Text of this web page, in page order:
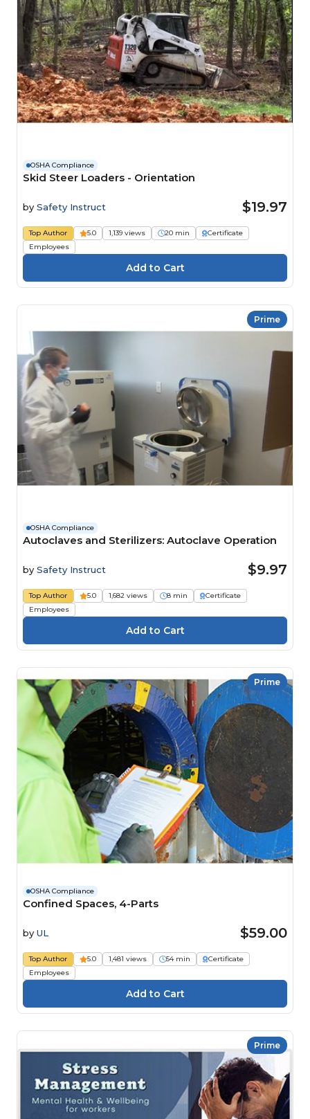
OSHA Compliance
Skid Steer Loaders - Orientation
by Safety Instruct $19.97
Top Author 5.0 1,139 views 20 min
Certificate
Employees
Prime
OSHA Compliance
Autoclaves and Sterilizers: Autoclave Operation
by Safety Instruct $9.97
Top Author 5.0 1,682 views 8 min
Certificate
Employees
Prime
OSHA Compliance
Confined Spaces, 4-Parts
by UL $59.00
Top Author 5.0 1,481 views 54 min
Certificate
Employees
Prime